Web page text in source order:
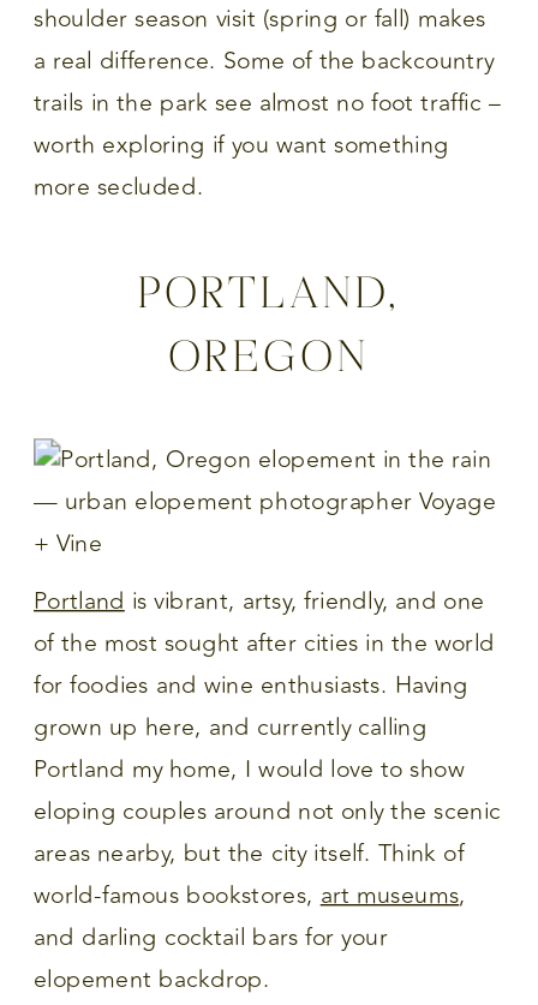
shoulder season visit (spring or fall) makes
a real difference. Some of the backcountry
trails in the park see almost no foot traffic –
worth exploring if you want something
more secluded.
PORTLAND,
OREGON
Portlandis vibrant, artsy, friendly, and one
of the most sought after cities in the world
for foodies and wine enthusiasts. Having
grown up here, and currently calling
Portland my home, I would love to show
eloping couples around not only the scenic
areas nearby, but the city itself. Think of
world-famous bookstores,art museums,
and darling cocktail bars for your
elopement backdrop.